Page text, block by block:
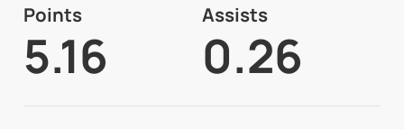
Points
5.16
Assists
0.26